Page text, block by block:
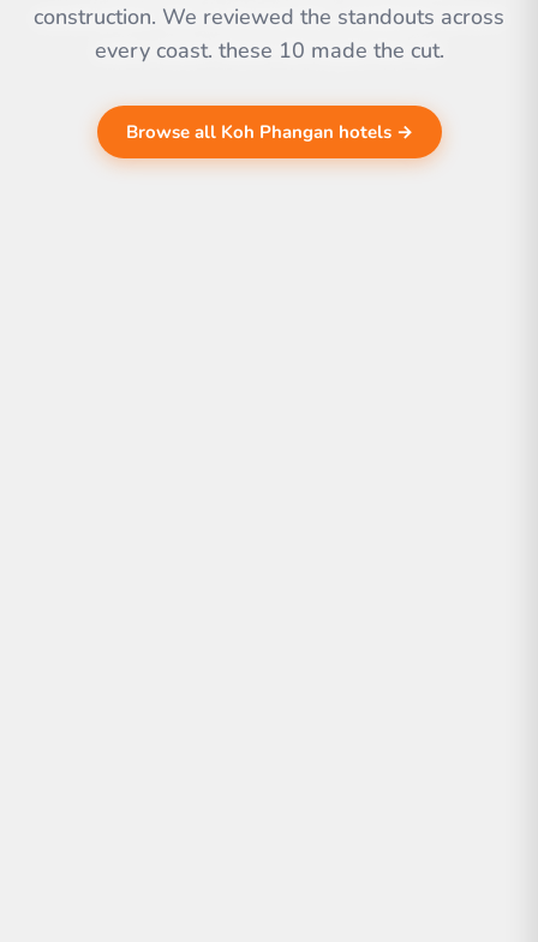
construction. We reviewed the standouts across
every coast. these 10 made the cut.
Browse all Koh Phangan hotels →